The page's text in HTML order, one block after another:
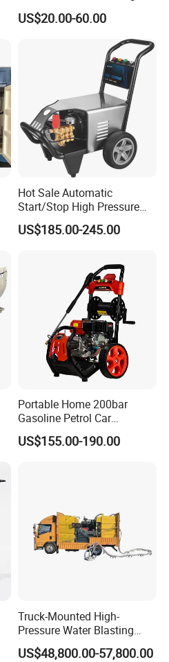
Equipment Automatic Water
Jet Cleaner for Cleaning
US$20.00-60.00
Hot Sale Automatic
Start/Stop High Pressure
Electric Portable Car Washer
Cleaning Machine
US$185.00-245.00
Portable Home 200bar
Gasoline Petrol Car
Cleaning Super Water High
Pressure Washer
US$155.00-190.00
Truck-Mounted High-
Pressure Water Blasting
Machine
US$48,800.00-57,800.00